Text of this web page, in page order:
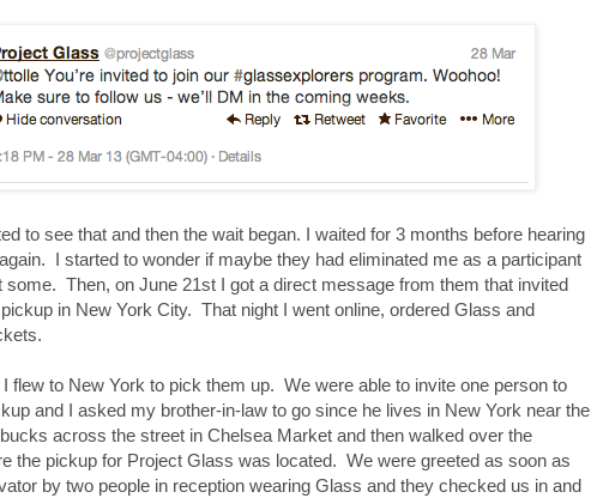
to see that and then the wait began. I waited for 3 months before hearing
I started to wonder if maybe they had eliminated me as a participant
some. Then, on June 21st I got a direct message from them that invited
in New York City. That night I went online, ordered Glass and
flew to New York to pick them up. We were able to invite one person to
and I asked my brother-in-law to go since he lives in New York near the
across the street in Chelsea Market and then walked over the
the pickup for Project Glass was located. We were greeted as soon as
by two people in reception wearing Glass and they checked us in and